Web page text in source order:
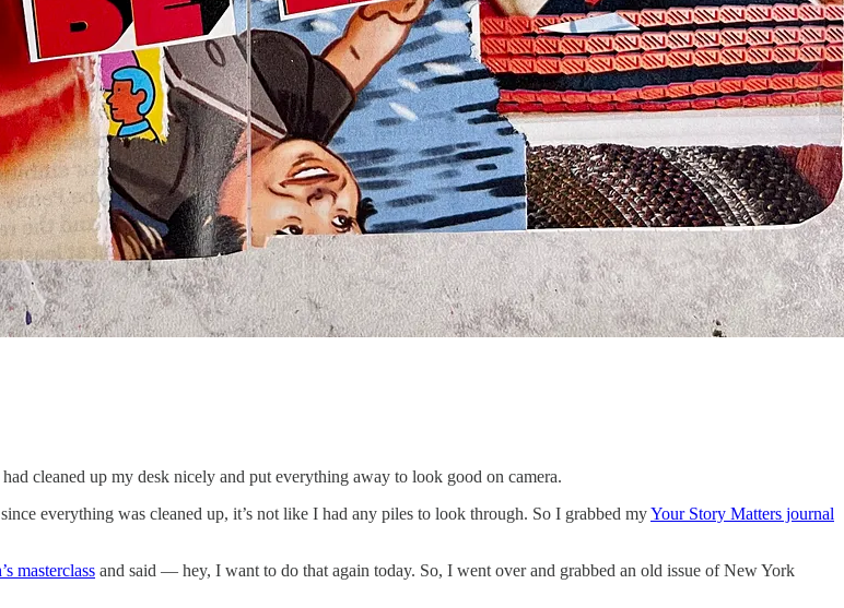
cleaned up my desk nicely and put everything away to look good on camera.
everything was cleaned up, it’s not like I had any piles to look through. So I grabbed myYour Story Matters journal
masterclass and said — hey, I want to do that again today. So, I went over and grabbed an old issue of New York